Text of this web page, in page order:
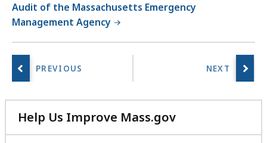
Audit of the Massachusetts Emergency
Management Agency
Help Us Improve Mass.gov
with